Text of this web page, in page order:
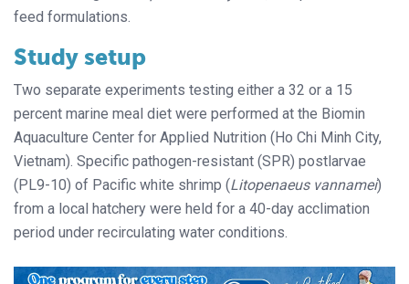
feed formulations.
Study setup
Two separate experiments testing either a 32 or a 15
percent marine meal diet were performed at the Biomin
Aquaculture Center for Applied Nutrition (Ho Chi Minh City,
Vietnam). Specific pathogen-resistant (SPR) postlarvae
(PL9-10) of Pacific white shrimp (Litopenaeus vannamei)
from a local hatchery were held for a 40-day acclimation
period under recirculating water conditions.